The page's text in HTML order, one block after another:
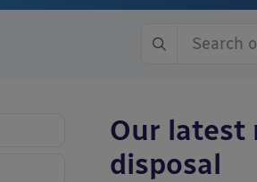
Our latest
disposal